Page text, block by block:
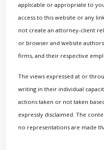
applicable or appropriate to
access to this website or any
not create an attorney-client
or browser and website
firms, and their respective
The views expressed at or
writing in their individual
actions taken or not taken
expressly disclaimed. The
no representations are made